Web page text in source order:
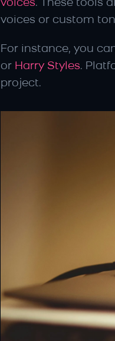
voices. These tools
voices or custom
For instance, you
or Harry Styles.
project.